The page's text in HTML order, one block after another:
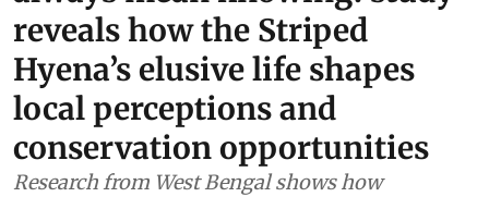
reveals how the Striped
Hyena’s elusive life shapes
local perceptions and
conservation opportunities
Research from West Bengal shows how